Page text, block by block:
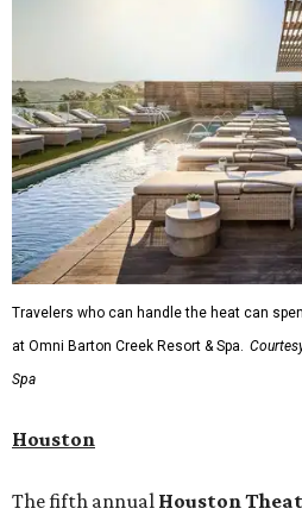
Travelers who can handle the heat can
at Omni Barton Creek Resort & Spa.
Spa
Houston
The fifth annual Houston